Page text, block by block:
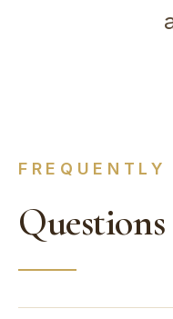
FREQUENTLY